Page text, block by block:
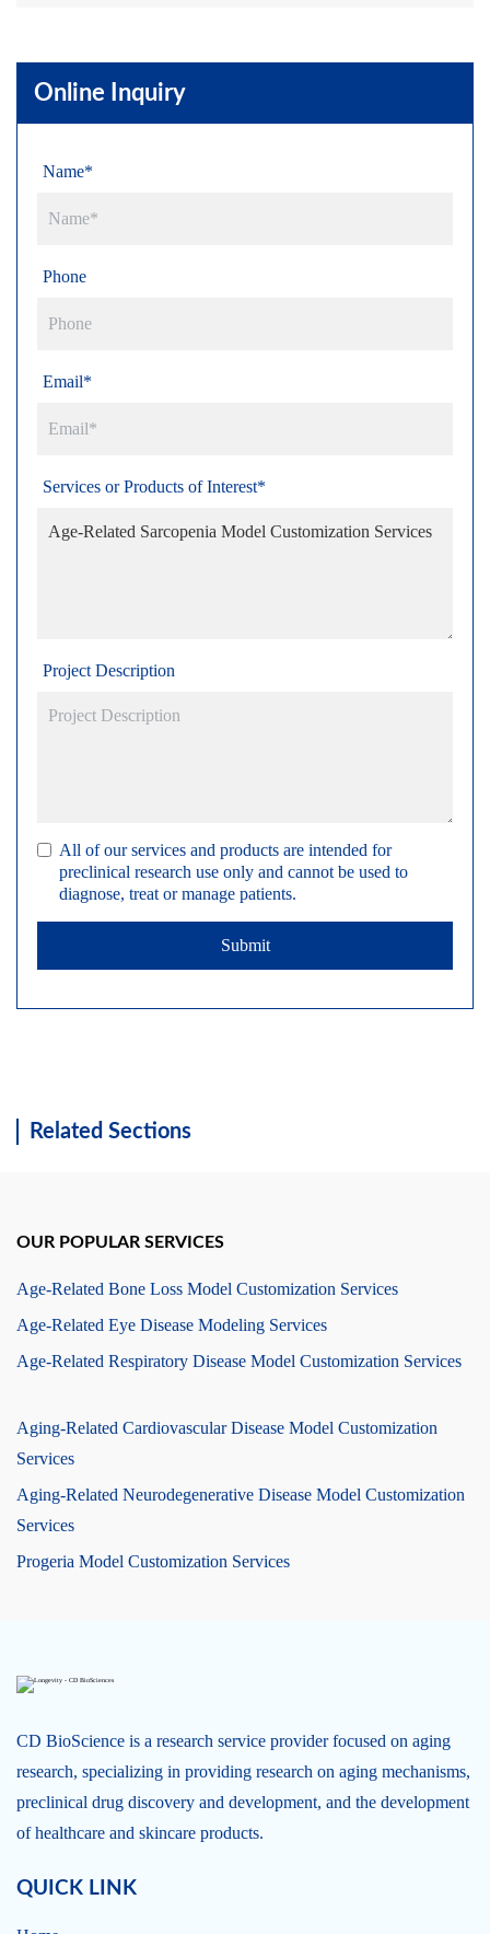
Online Inquiry
Name*
Phone
Email*
Services or Products of Interest*
Project Description
All of our services and products are intended for
preclinical research use only and cannot be used to
diagnose, treat or manage patients.
Submit
Related Sections
OUR POPULAR SERVICES
Age-Related Bone Loss Model Customization Services
Age-Related Eye Disease Modeling Services
Age-Related Respiratory Disease Model Customization Services
Aging-Related Cardiovascular Disease Model Customization
Services
Aging-Related Neurodegenerative Disease Model Customization
Services
Progeria Model Customization Services
CD BioScience is a research service provider focused on aging
research, specializing in providing research on aging mechanisms,
preclinical drug discovery and development, and the development
of healthcare and skincare products.
QUICK LINK